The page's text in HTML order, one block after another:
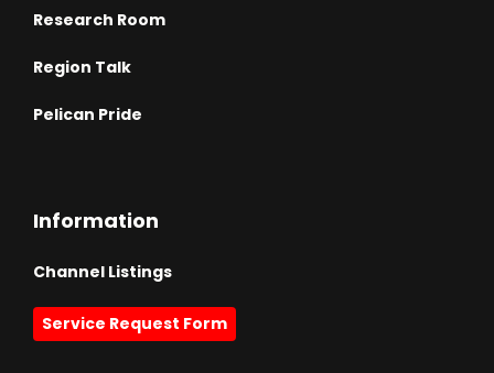
Research Room
Region Talk
Pelican Pride
Information
Channel Listings
Service Request Form